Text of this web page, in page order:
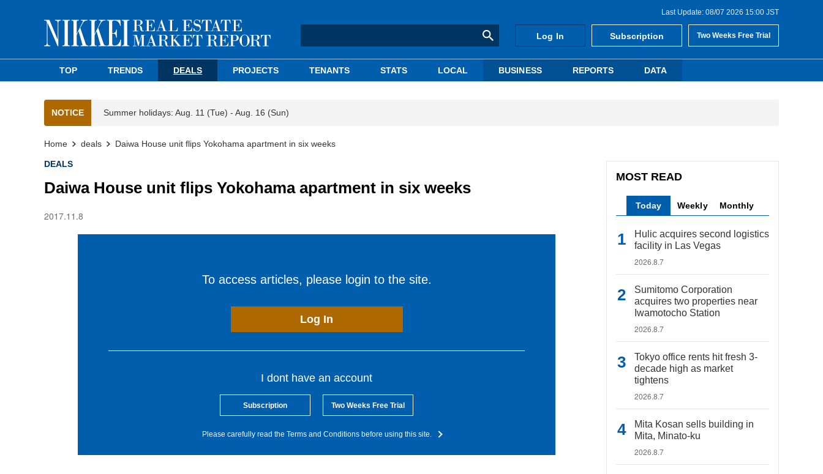
Last Update: 08/07 2026 15:00 JST
Log In Subscription Two Weeks Free Trial
TOP TRENDS DEALS PROJECTS TENANTS STATS LOCAL BUSINESS REPORTS DATA
NOTICE Summer holidays: Aug. 11 (Tue) - Aug. 16 (Sun)
Home deals Daiwa House unit flips Yokohama apartment in six weeks
DEALS
Daiwa House unit flips Yokohama apartment in six weeks
2017.11.8
To access articles, please login to the site.
Log In
I dont have an account
Subscription Two Weeks Free Trial
Please carefully read the Terms and Conditions before using this site.
MOST READ
Today Weekly Monthly
Hulic acquires second logistics
facility in Las Vegas
2026.8.7
Sumitomo Corporation
acquires two properties near
Iwamotocho Station
2026.8.7
Tokyo office rents hit fresh 3-
decade high as market
tightens
2026.8.7
Mita Kosan sells building in
Mita, Minato-ku
2026.8.7